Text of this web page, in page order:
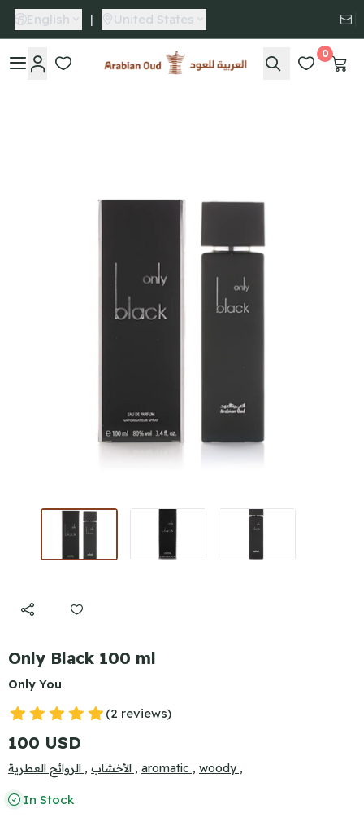
English | United States
Arabian Oud
0
Only Black 100 ml
Only You
(2 reviews)
100 USD
الروائح العطرية , الأخشاب , aromatic , woody ,
In Stock